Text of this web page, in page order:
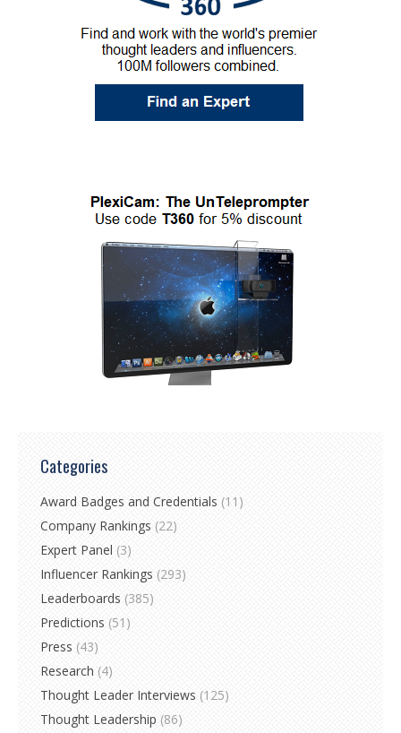
Categories
Award Badges and Credentials (11)
Company Rankings (22)
Expert Panel (3)
Influencer Rankings (293)
Leaderboards (385)
Predictions (51)
Press (43)
Research (4)
Thought Leader Interviews (125)
Thought Leadership (86)